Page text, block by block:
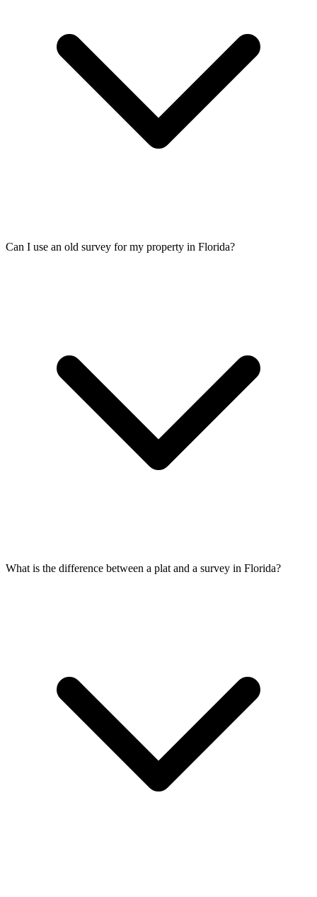
Can I use an old survey for my property in Florida?
What is the difference between a plat and a survey in Florida?